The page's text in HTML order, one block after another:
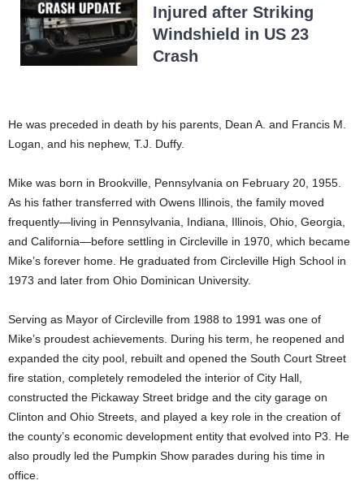
Injured after Striking
Windshield in US 23
Crash
He was preceded in death by his parents, Dean A. and Francis M.
Logan, and his nephew, T.J. Duffy.
Mike was born in Brookville, Pennsylvania on February 20, 1955.
As his father transferred with Owens Illinois, the family moved
frequently—living in Pennsylvania, Indiana, Illinois, Ohio, Georgia,
and California—before settling in Circleville in 1970, which became
Mike’s forever home. He graduated from Circleville High School in
1973 and later from Ohio Dominican University.
Serving as Mayor of Circleville from 1988 to 1991 was one of
Mike’s proudest achievements. During his term, he reopened and
expanded the city pool, rebuilt and opened the South Court Street
fire station, completely remodeled the interior of City Hall,
constructed the Pickaway Street bridge and the city garage on
Clinton and Ohio Streets, and played a key role in the creation of
the county’s economic development entity that evolved into P3. He
also proudly led the Pumpkin Show parades during his time in
office.